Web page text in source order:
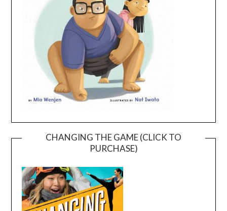
CHANGING THE GAME (CLICK TO
PURCHASE)